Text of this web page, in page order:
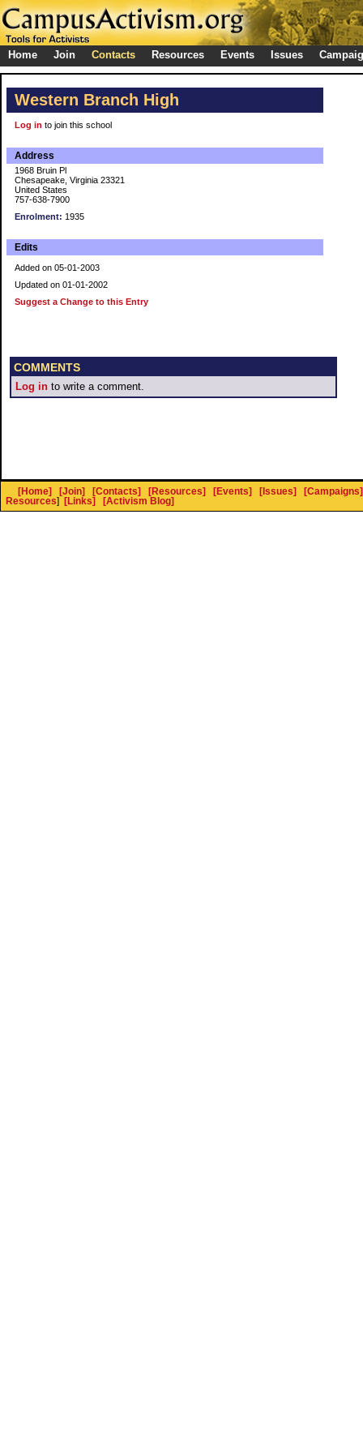
Home Join Contacts Resources Events Issues
Western Branch High
Log in to join this school
Address
1968 Bruin Pl
Chesapeake, Virginia 23321
United States
757-638-7900
Enrolment: 1935
Edits
Added on 05-01-2003
Updated on 01-01-2002
Suggest a Change to this Entry
COMMENTS
Log in to write a comment.
[Home] [Join] [Contacts] [Resources] [Events] [Issues]
[Campaigns]
Resources] [Links] [Activism Blog]